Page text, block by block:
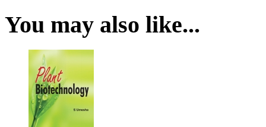
You may also like...